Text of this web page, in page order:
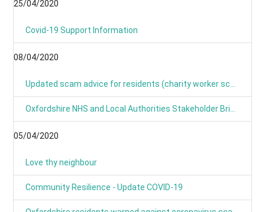
25/04/2020
Covid-19 Support Information
08/04/2020
05/04/2020
Love thy neighbour
Community Resilience - Update COVID-19